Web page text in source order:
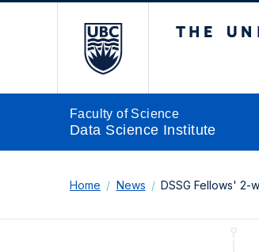
Faculty of Science
Data Science Institute
Home News DSSG Fellows' 2-